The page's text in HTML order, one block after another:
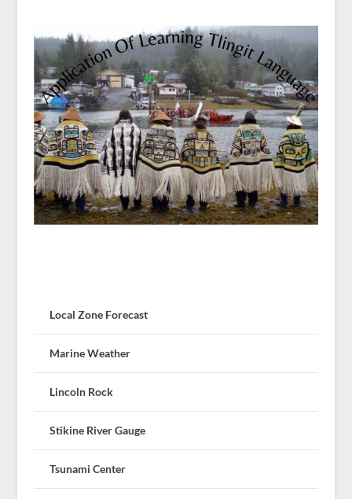
Local Zone Forecast
Marine Weather
Lincoln Rock
Stikine River Gauge
Tsunami Center